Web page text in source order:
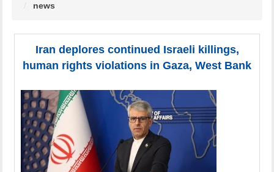
news
Iran deplores continued Israeli killings,
human rights violations in Gaza, West Bank